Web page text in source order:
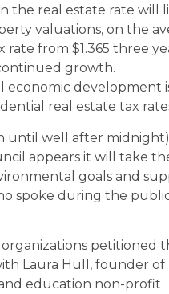
the real estate rate will
valuations, on the
from $1.365 three
growth.
economic development
real estate tax
until well after midnight)
appears it will take
goals and
spoke during the
petitioned
Laura Hull, founder of
education non-profit